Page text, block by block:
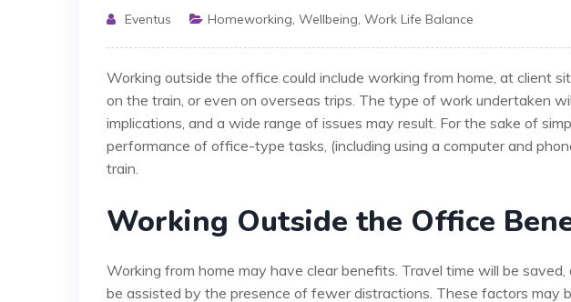
Eventus Homeworking, Wellbeing, Work Life Balance
Working outside the office could include working from home, at client
on the train, or even on overseas trips. The type of work undertaken
implications, and a wide range of issues may result. For the sake of
performance of office-type tasks, (including using a computer and
train.
Working Outside the Office
Working from home may have clear benefits. Travel time will be
be assisted by the presence of fewer distractions. These factors may